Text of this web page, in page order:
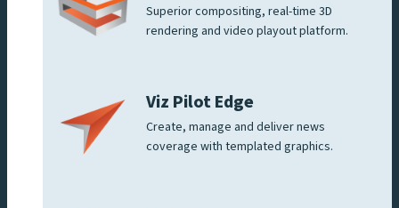
Superior compositing, real-time 3D
rendering and video playout platform.
Viz Pilot Edge
Create, manage and deliver news
coverage with templated graphics.